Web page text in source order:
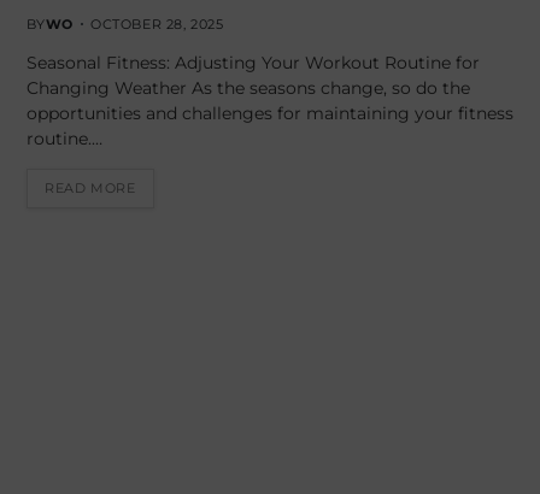
BYWO OCTOBER 28, 2025
Seasonal Fitness: Adjusting Your Workout Routine for
Changing Weather As the seasons change, so do the
opportunities and challenges for maintaining your fitness
routine.…
READ MORE